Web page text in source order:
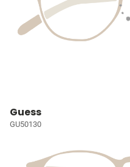
Guess
GU50130